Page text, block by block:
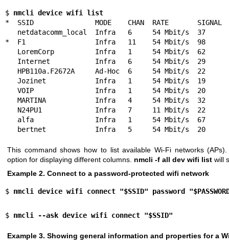
$ nmcli device wifi list
*  SSID               MODE    CHAN  RATE       SIGNAL
*  F1                 Infra   11    54 Mbit/s  98
bertnet            Infra   5     54 Mbit/s  20
This command shows how to list available Wi-Fi networks
option for displaying different columns. nmcli -f all dev wifi list will
Example 2. Connect to a password-protected wifi network
$ nmcli device wifi connect "$SSID" password
$ nmcli --ask device wifi connect "$SSID"
Example 3. Showing general information and properties for a